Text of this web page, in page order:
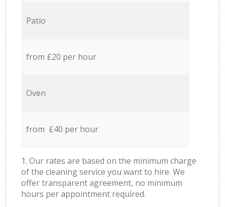
Patio
from £20 per hour
Oven
from £40 per hour
1. Our rates are based on the minimum charge
of the cleaning service you want to hire. We
offer transparent agreement, no minimum
hours per appointment required.